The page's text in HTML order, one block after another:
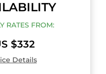
RATES FROM:
$332
Details